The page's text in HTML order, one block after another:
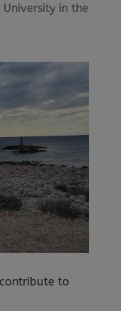
University in the
to